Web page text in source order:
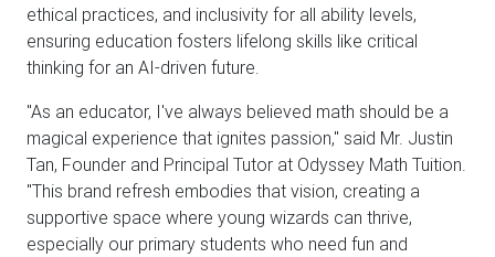
ethical practices, and inclusivity for all ability levels,
ensuring education fosters lifelong skills like critical
thinking for an AI-driven future.
"As an educator, I've always believed math should be a
magical experience that ignites passion," said Mr. Justin
Tan, Founder and Principal Tutor at Odyssey Math Tuition.
"This brand refresh embodies that vision, creating a
supportive space where young wizards can thrive,
especially our primary students who need fun and